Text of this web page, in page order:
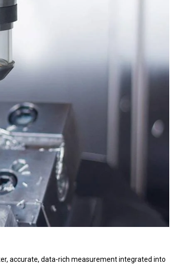
accurate, data-rich measurement integrated into